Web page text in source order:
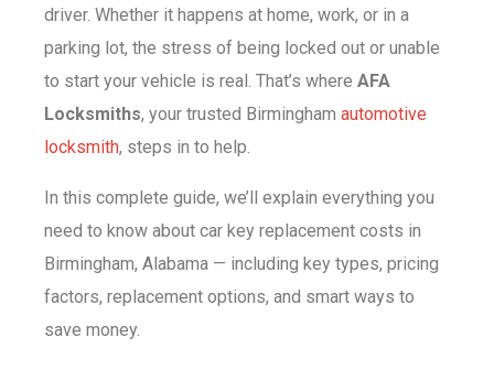
driver. Whether it happens at home, work, or in a
parking lot, the stress of being locked out or unable
to start your vehicle is real. That’s where AFA
Locksmiths, your trusted Birmingham automotive
locksmith, steps in to help.
In this complete guide, we’ll explain everything you
need to know about car key replacement costs in
Birmingham, Alabama — including key types, pricing
factors, replacement options, and smart ways to
save money.